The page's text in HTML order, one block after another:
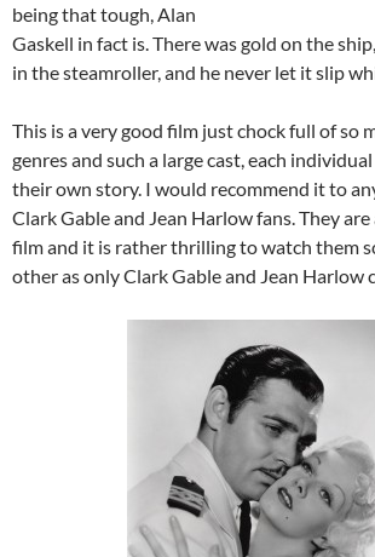
being that tough, Alan
Gaskell in fact is. There was gold on the
in the steamroller, and he never let it slip
This is a very good film just chock full of so
genres and such a large cast, each
their own story. I would recommend it to
Clark Gable and Jean Harlow fans. They
film and it is rather thrilling to watch them
other as only Clark Gable and Jean Harlow